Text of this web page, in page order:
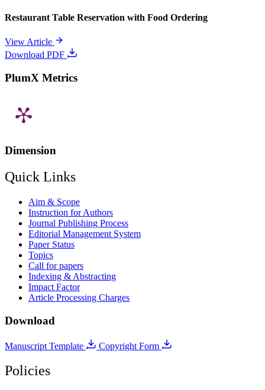
Restaurant Table Reservation with Food Ordering
View Article
Download PDF
PlumX Metrics
Dimension
Quick Links
Aim & Scope
Instruction for Authors
Journal Publishing Process
Editorial Management System
Paper Status
Topics
Call for papers
Indexing & Abstracting
Impact Factor
Article Processing Charges
Download
Manuscript Template Copyright Form
Policies